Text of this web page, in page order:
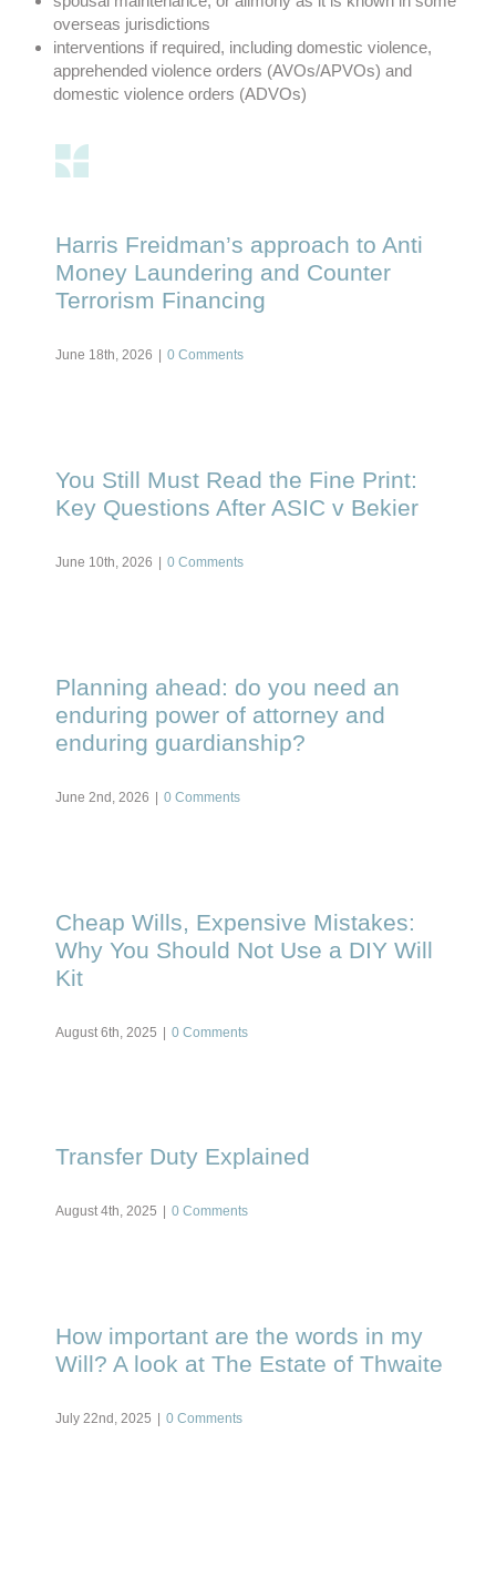
overseas jurisdictions
interventions if required, including domestic violence,
apprehended violence orders (AVOs/APVOs) and
domestic violence orders (ADVOs)
Harris Freidman’s approach to Anti
Money Laundering and Counter
Terrorism Financing
June 18th, 2026 0 Comments
You Still Must Read the Fine Print:
Key Questions After ASIC v Bekier
June 10th, 2026 | 0 Comments
Planning ahead: do you need an
enduring power of attorney and
enduring guardianship?
June 2nd, 2026 | 0 Comments
Cheap Wills, Expensive Mistakes:
Why You Should Not Use a DIY Will
Kit
August 6th, 2025 | 0 Comments
Transfer Duty Explained
August 4th, 2025 0 Comments
How important are the words in my
Will? A look at The Estate of Thwaite
July 22nd, 2025 0 Comments